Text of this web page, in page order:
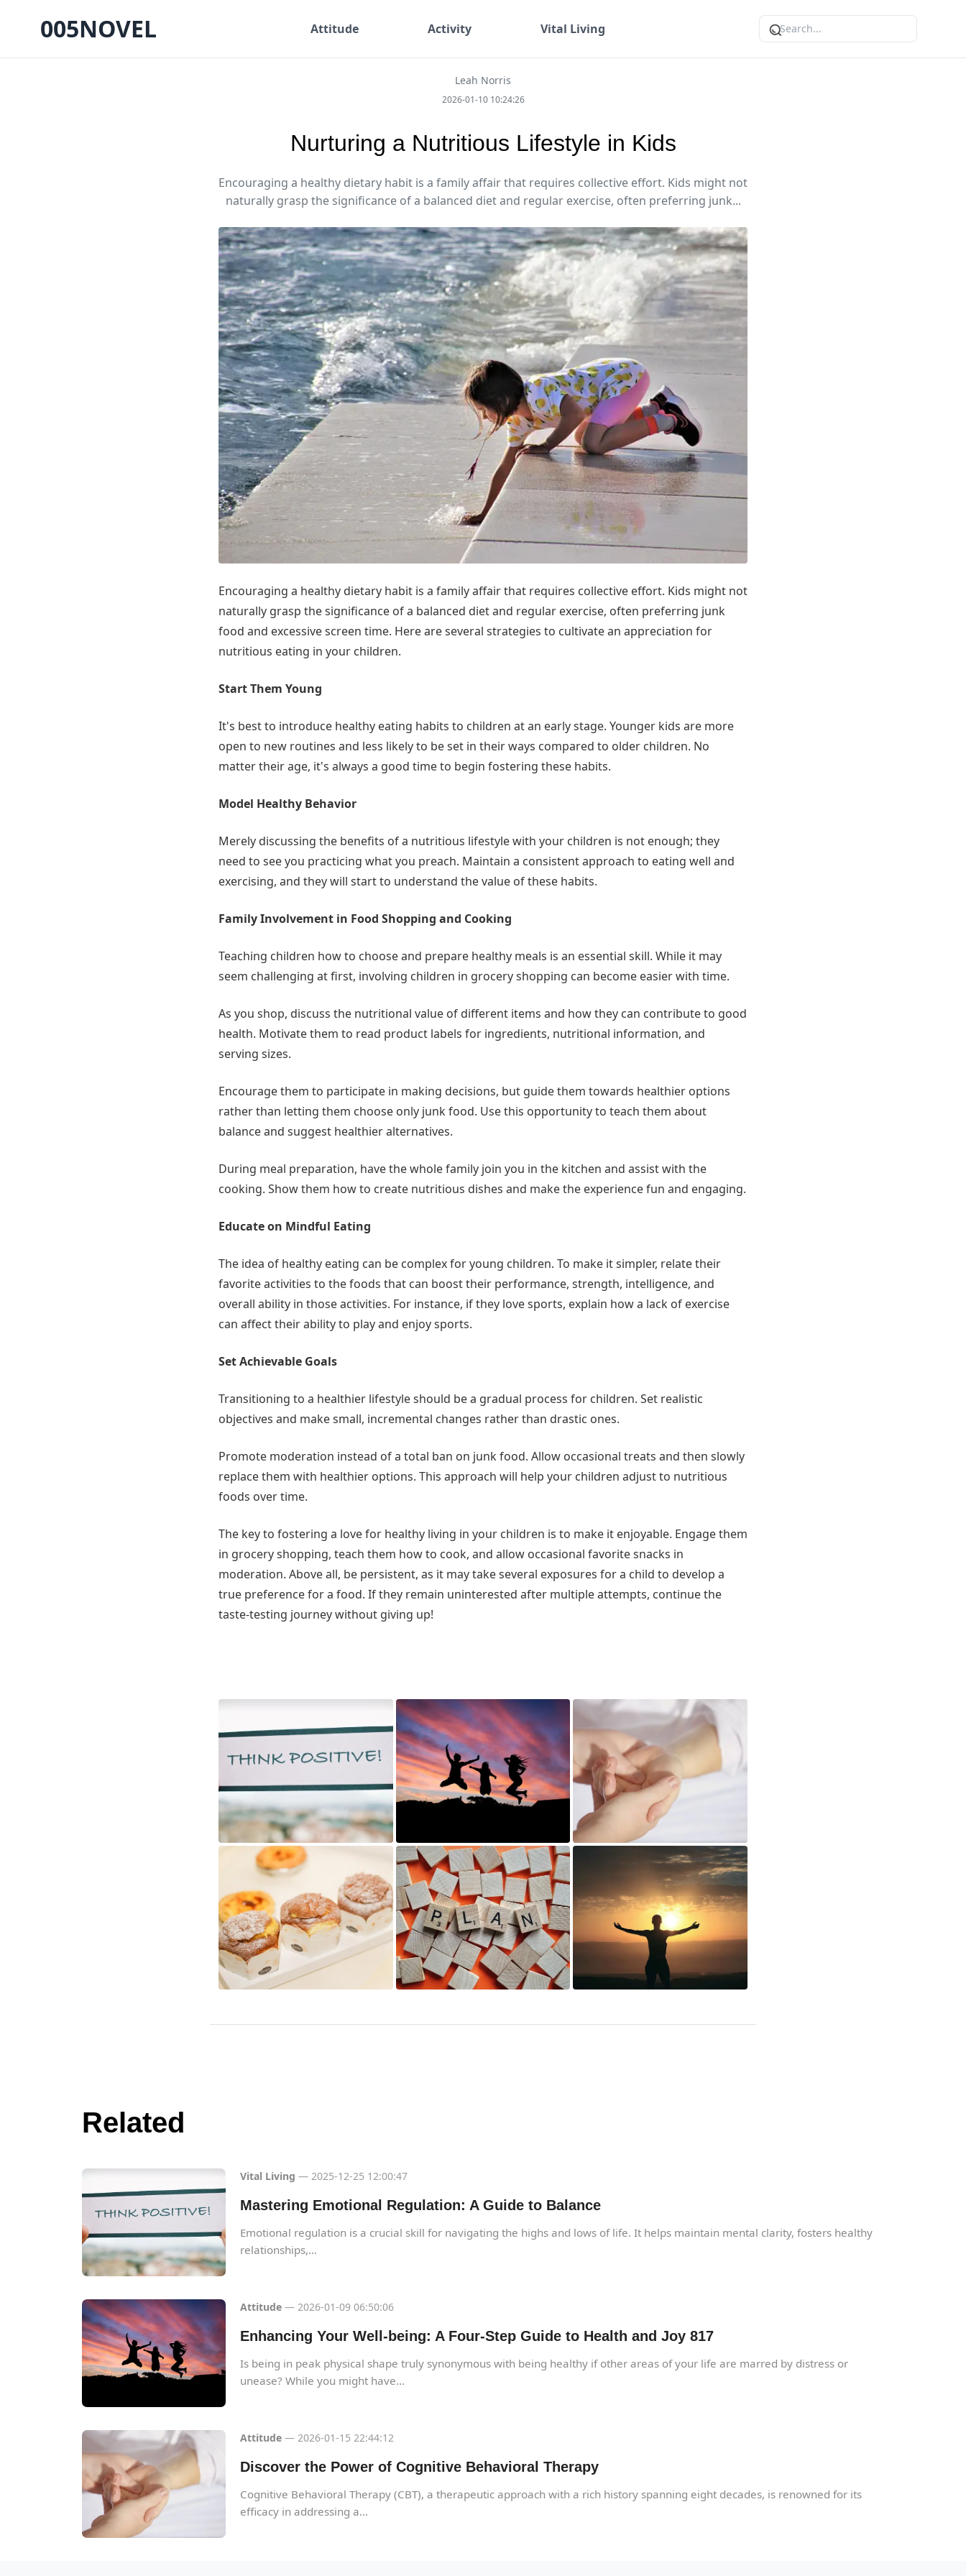
005NOVEL Attitude Activity Vital Living
Leah Norris
2026-01-10 10:24:26
Nurturing a Nutritious Lifestyle in Kids
Encouraging a healthy dietary habit is a family affair that requires collective effort. Kids might not
naturally grasp the significance of a balanced diet and regular exercise, often preferring junk...
Encouraging a healthy dietary habit is a family affair that requires collective effort. Kids might not
naturally grasp the significance of a balanced diet and regular exercise, often preferring junk
food and excessive screen time. Here are several strategies to cultivate an appreciation for
nutritious eating in your children.
Start Them Young
It's best to introduce healthy eating habits to children at an early stage. Younger kids are more
open to new routines and less likely to be set in their ways compared to older children. No
matter their age, it's always a good time to begin fostering these habits.
Model Healthy Behavior
Merely discussing the benefits of a nutritious lifestyle with your children is not enough; they
need to see you practicing what you preach. Maintain a consistent approach to eating well and
exercising, and they will start to understand the value of these habits.
Family Involvement in Food Shopping and Cooking
Teaching children how to choose and prepare healthy meals is an essential skill. While it may
seem challenging at first, involving children in grocery shopping can become easier with time.
As you shop, discuss the nutritional value of different items and how they can contribute to good
health. Motivate them to read product labels for ingredients, nutritional information, and
serving sizes.
Encourage them to participate in making decisions, but guide them towards healthier options
rather than letting them choose only junk food. Use this opportunity to teach them about
balance and suggest healthier alternatives.
During meal preparation, have the whole family join you in the kitchen and assist with the
cooking. Show them how to create nutritious dishes and make the experience fun and engaging.
Educate on Mindful Eating
The idea of healthy eating can be complex for young children. To make it simpler, relate their
favorite activities to the foods that can boost their performance, strength, intelligence, and
overall ability in those activities. For instance, if they love sports, explain how a lack of exercise
can affect their ability to play and enjoy sports.
Set Achievable Goals
Transitioning to a healthier lifestyle should be a gradual process for children. Set realistic
objectives and make small, incremental changes rather than drastic ones.
Promote moderation instead of a total ban on junk food. Allow occasional treats and then slowly
replace them with healthier options. This approach will help your children adjust to nutritious
foods over time.
The key to fostering a love for healthy living in your children is to make it enjoyable. Engage them
in grocery shopping, teach them how to cook, and allow occasional favorite snacks in
moderation. Above all, be persistent, as it may take several exposures for a child to develop a
true preference for a food. If they remain uninterested after multiple attempts, continue the
taste-testing journey without giving up!
Related
Vital Living — 2025-12-25 12:00:47
Mastering Emotional Regulation: A Guide to Balance
Emotional regulation is a crucial skill for navigating the highs and lows of life. It helps maintain mental clarity, fosters healthy
relationships,...
Attitude — 2026-01-09 06:50:06
Enhancing Your Well-being: A Four-Step Guide to Health and Joy 817
Is being in peak physical shape truly synonymous with being healthy if other areas of your life are marred by distress or
unease? While you might have...
Attitude — 2026-01-15 22:44:12
Discover the Power of Cognitive Behavioral Therapy
Cognitive Behavioral Therapy (CBT), a therapeutic approach with a rich history spanning eight decades, is renowned for its
efficacy in addressing a...